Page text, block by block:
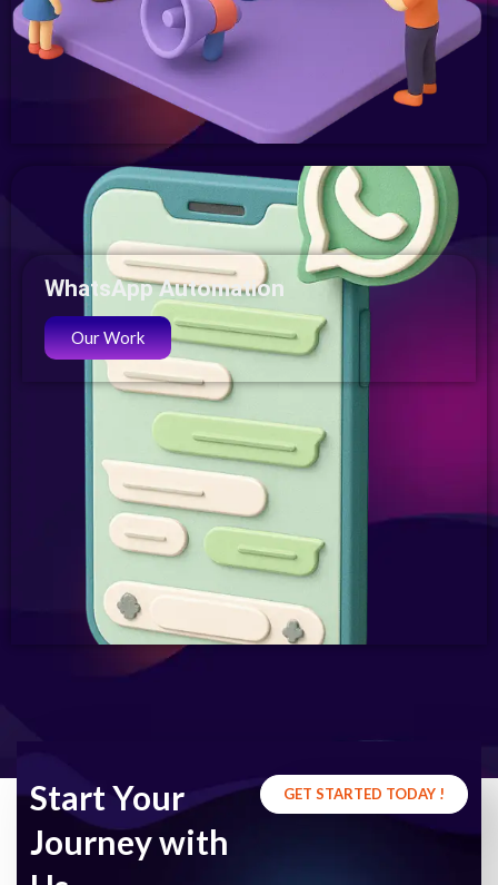
WhatsApp Automation
Our Work
Start Your
Journey with
GET STARTED TODAY !